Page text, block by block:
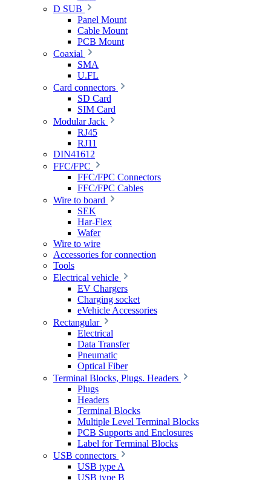
D SUB
Panel Mount
Cable Mount
PCB Mount
Coaxial
SMA
U.FL
Card connectors
SD Card
SIM Card
Modular Jack
RJ45
RJ11
DIN41612
FFC/FPC
FFC/FPC Connectors
FFC/FPC Cables
Wire to board
SEK
Har-Flex
Wafer
Wire to wire
Accessories for connection
Tools
Electrical vehicle
EV Chargers
Charging socket
eVehicle Accessories
Rectangular
Electrical
Data Transfer
Pneumatic
Optical Fiber
Terminal Blocks, Plugs. Headers
Plugs
Headers
Terminal Blocks
Multiple Level Terminal Blocks
PCB Supports and Enclosures
Label for Terminal Blocks
USB connectors
USB type A
USB type B